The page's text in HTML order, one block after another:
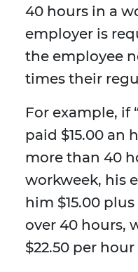
40 hours in a
employer is
the employee
times their
For example, if
paid $15.00 an
more than 40
workweek, his
him $15.00
over 40 hours,
$22.50 per